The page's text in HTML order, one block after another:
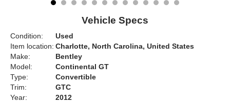
Vehicle Specs
Condition:
Used
Item location: Charlotte, North Carolina, United States
Make:
Bentley
Model:
Continental GT
Type:
Convertible
Trim:
GTC
Year:
2012